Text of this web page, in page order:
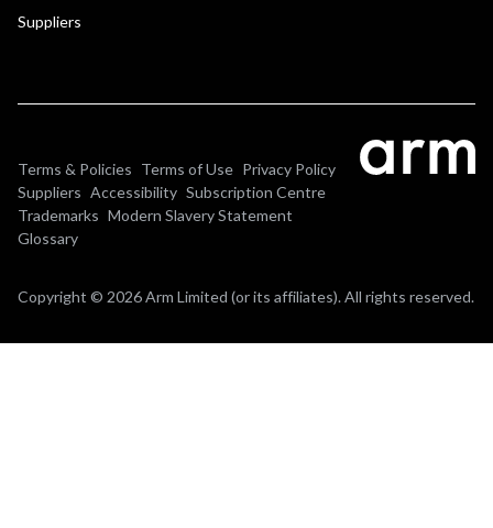
Suppliers
Terms & Policies Terms of Use Privacy Policy
Suppliers Accessibility Subscription Centre
Trademarks Modern Slavery Statement
Glossary
Copyright © 2026 Arm Limited (or its affiliates). All rights reserved.